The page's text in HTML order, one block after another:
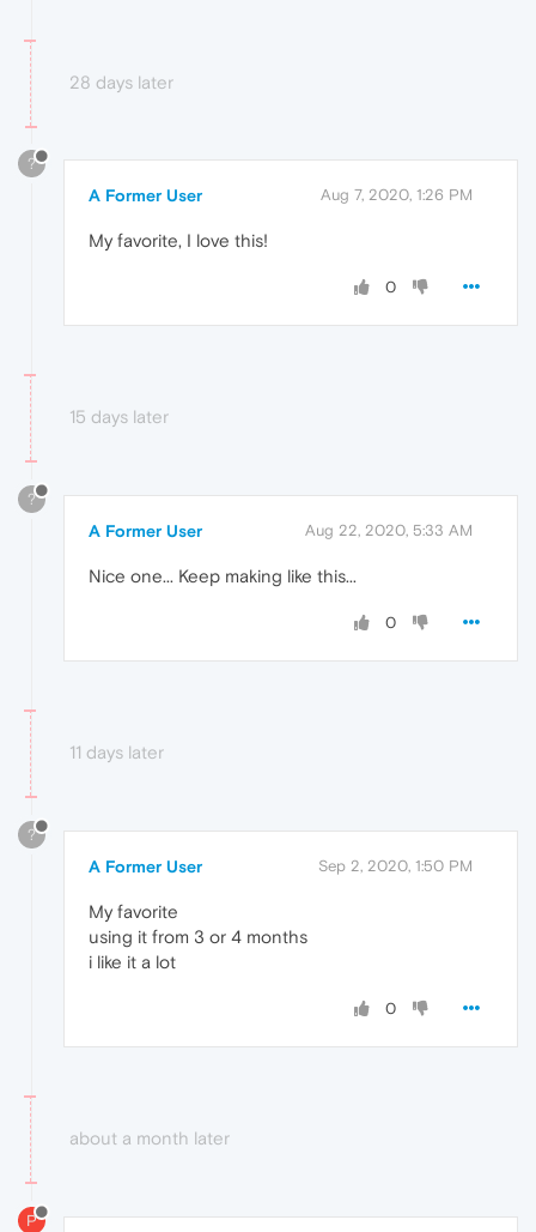
28 days later
?
A Former User Aug 7, 2020, 1:26 PM
My favorite, I love this!
0
15 days later
?
A Former User Aug 22, 2020, 5:33 AM
Nice one... Keep making like this...
0
11 days later
?
A Former User Sep 2, 2020, 1:50 PM
My favorite
using it from 3 or 4 months
i like it a lot
0
about a month later
P